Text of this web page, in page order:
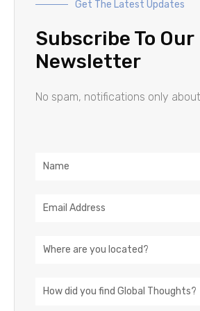
Get The Latest Updates
Subscribe To Our
Newsletter
No spam, notifications only
Name
Email
Location
How